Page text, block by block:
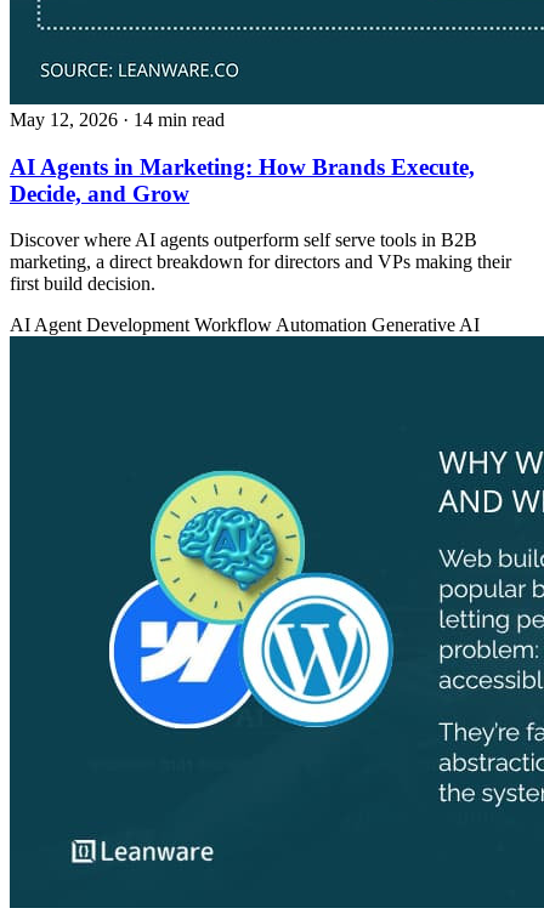
May 12, 2026 · 14 min read
AI Agents in Marketing: How Brands Execute,
Decide, and Grow
Discover where AI agents outperform self serve tools in B2B
marketing, a direct breakdown for directors and VPs making their
first build decision.
AI Agent Development Workflow Automation Generative AI